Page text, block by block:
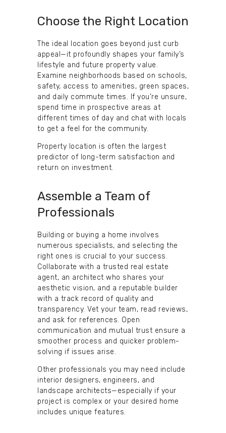
Choose the Right Location
The ideal location goes beyond just curb
appeal—it profoundly shapes your family’s
lifestyle and future property value.
Examine neighborhoods based on schools,
safety, access to amenities, green spaces,
and daily commute times. If you’re unsure,
spend time in prospective areas at
different times of day and chat with locals
to get a feel for the community.
Property location is often the largest
predictor of long-term satisfaction and
return on investment.
Assemble a Team of
Professionals
Building or buying a home involves
numerous specialists, and selecting the
right ones is crucial to your success.
Collaborate with a trusted real estate
agent, an architect who shares your
aesthetic vision, and a reputable builder
with a track record of quality and
transparency. Vet your team, read reviews,
and ask for references. Open
communication and mutual trust ensure a
smoother process and quicker problem-
solving if issues arise.
Other professionals you may need include
interior designers, engineers, and
landscape architects—especially if your
project is complex or your desired home
includes unique features.